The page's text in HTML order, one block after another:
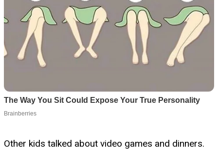
Other kids talked about video games and dinners.